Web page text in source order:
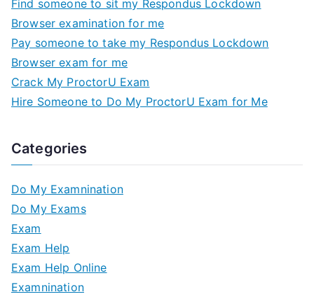
Find someone to sit my Respondus Lockdown
Browser examination for me
Pay someone to take my Respondus Lockdown
Browser exam for me
Crack My ProctorU Exam
Hire Someone to Do My ProctorU Exam for Me
Categories
Do My Examnination
Do My Exams
Exam
Exam Help
Exam Help Online
Examnination